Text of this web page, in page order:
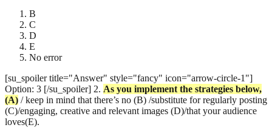
B
C
D
E
No error
[su_spoiler title="Answer" style="fancy" icon="arrow-circle-1"]
Option: 3 [/su_spoiler] 2. As you implement the strategies below,
(A) / keep in mind that there’s no (B) /substitute for regularly posting
(C)/engaging, creative and relevant images (D)/that your audience
loves(E).